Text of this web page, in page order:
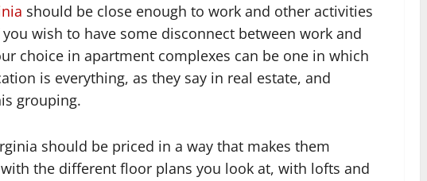
should be close enough to work and other activities
wish to have some disconnect between work and
choice in apartment complexes can be one in which
is everything, as they say in real estate, and
grouping.
should be priced in a way that makes them
the different floor plans you look at, with lofts and